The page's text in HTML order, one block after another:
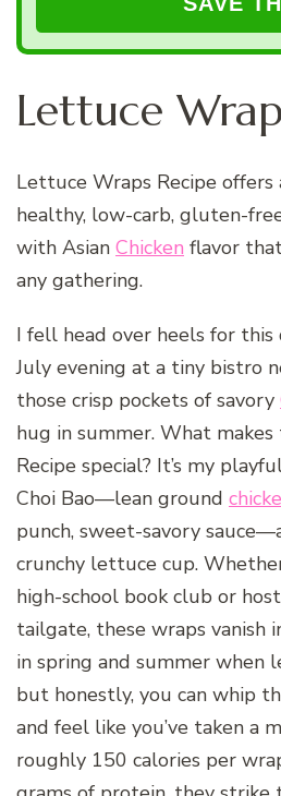
Lettuce
Lettuce Wraps Recipe offers
healthy, low-carb, gluten-
with Asian Chicken flavor
any gathering.
I fell head over heels for
July evening at a tiny bistro
those crisp pockets of savory
hug in summer. What
Recipe special? It’s my
Choi Bao—lean ground
punch, sweet-savory
crunchy lettuce cup.
high-school book club or
tailgate, these wraps vanish
in spring and summer when
but honestly, you can whip
and feel like you’ve taken a
roughly 150 calories per